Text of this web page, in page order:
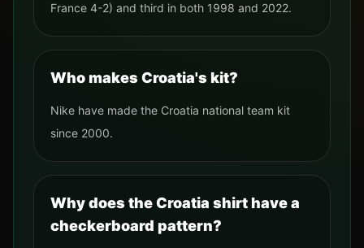
France 4-2) and third in both 1998 and 2022.
Who makes Croatia's kit?
Nike have made the Croatia national team kit
since 2000.
Why does the Croatia shirt have a
checkerboard pattern?